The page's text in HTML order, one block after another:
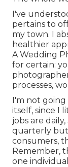
I've
pertains to
my town. I
healthier
A Wedding
for certain:
processes,
I'm not
itself, since I
jobs are
quarterly but
consumers,
Remember,
one